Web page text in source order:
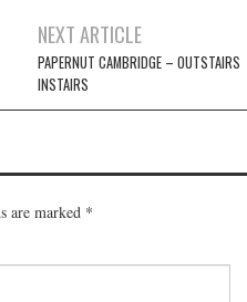
NEXT ARTICLE
PAPERNUT CAMBRIDGE – OUTSTAIRS
INSTAIRS
are marked *